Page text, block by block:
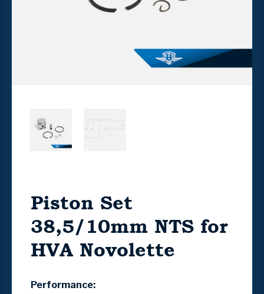
Piston Set
38,5/10mm NTS for
HVA Novolette
Performance: